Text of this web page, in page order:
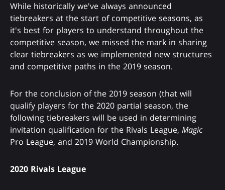
While historically we've always announced
tiebreakers at the start of competitive seasons, as
it's best for players to understand throughout the
competitive season, we missed the mark in sharing
clear tiebreakers as we implemented new structures
and competitive paths in the 2019 season.
For the conclusion of the 2019 season (that will
qualify players for the 2020 partial season, the
following tiebreakers will be used in determining
invitation qualification for the Rivals League, Magic
Pro League, and 2019 World Championship.
2020 Rivals League